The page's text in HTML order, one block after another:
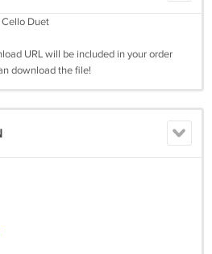
Duet
URL will be included in your order
download the file!